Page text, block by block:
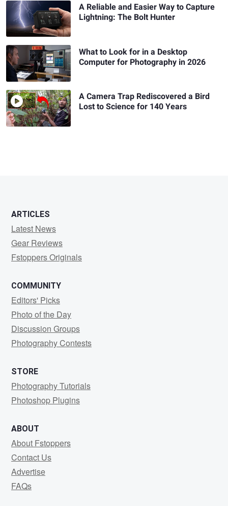
A Reliable and Easier Way to Capture
Lightning: The Bolt Hunter
What to Look for in a Desktop
Computer for Photography in 2026
A Camera Trap Rediscovered a Bird
Lost to Science for 140 Years
ARTICLES
Latest News
Gear Reviews
Fstoppers Originals
COMMUNITY
Editors' Picks
Photo of the Day
Discussion Groups
Photography Contests
STORE
Photography Tutorials
Photoshop Plugins
ABOUT
About Fstoppers
Contact Us
Advertise
FAQs